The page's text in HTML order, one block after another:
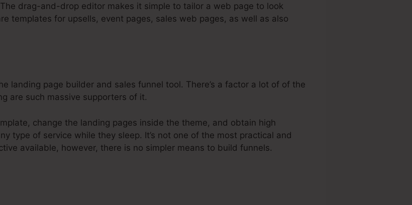
drag-and-drop editor makes it simple to tailor a web page to look
templates for upsells, event pages, sales web pages, as well as also
landing page builder and sales funnel tool. There’s a factor a lot of of the
are such massive supporters of it.
change the landing pages inside the theme, and obtain high
type of service while they sleep. It’s not one of the most practical and
available, however, there is no simpler means to build funnels.